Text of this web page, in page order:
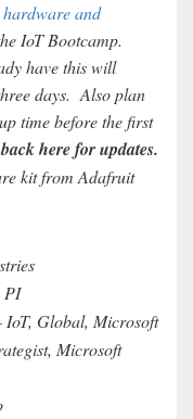
hardware and
IoT Bootcamp.
have this will
days. Also plan
time before the first
here for updates.
kit from Adafruit
PI
IoT, Global, Microsoft
Microsoft